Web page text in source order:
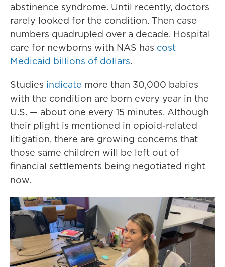
abstinence syndrome. Until recently, doctors
rarely looked for the condition. Then case
numbers quadrupled over a decade. Hospital
care for newborns with NAS has cost
Medicaid billions of dollars.
Studies indicate more than 30,000 babies
with the condition are born every year in the
U.S. — about one every 15 minutes. Although
their plight is mentioned in opioid-related
litigation, there are growing concerns that
those same children will be left out of
financial settlements being negotiated right
now.